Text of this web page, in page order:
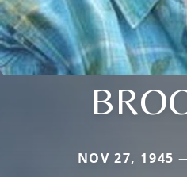
NOV 27, 1945